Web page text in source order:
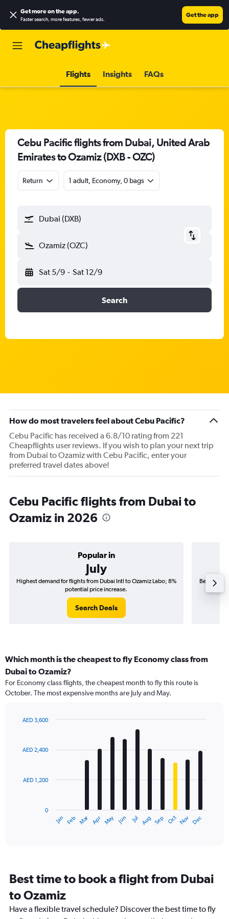
Get more on the app.
Faster search, more features, fewer ads.
Get the app
Flights Insights FAQs
Cebu Pacific flights from Dubai, United Arab
Emirates to Ozamiz (DXB - OZC)
Return 1 adult, Economy, 0 bags
Dubai (DXB)
Ozamiz (OZC)
Sat 5/9 - Sat 12/9
Search
How do most travelers feel about Cebu Pacific?
Cebu Pacific has received a 6.8/10 rating from 221
Cheapflights user reviews. If you wish to plan your next trip
from Dubai to Ozamiz with Cebu Pacific, enter your
preferred travel dates above!
Cebu Pacific flights from Dubai to
Ozamiz in 2026
Popular in
July
Highest demand for flights from Dubai Intl to Ozamiz Labo; 8%
potential price increase.
Search Deals
Best time
Which month is the cheapest to fly Economy class from
Dubai to Ozamiz?
For Economy class flights, the cheapest month to fly this route is
October. The most expensive months are July and May.
with
12
The
categories.
The
chart
has
Jan Feb Mar Apr May Jun Jul Aug Sep Oct Nov Dec
0
AED 1,200
AED 2,400
AED 3,600
Best time to book a flight from Dubai
to Ozamiz
Have a flexible travel schedule? Discover the best time to fly